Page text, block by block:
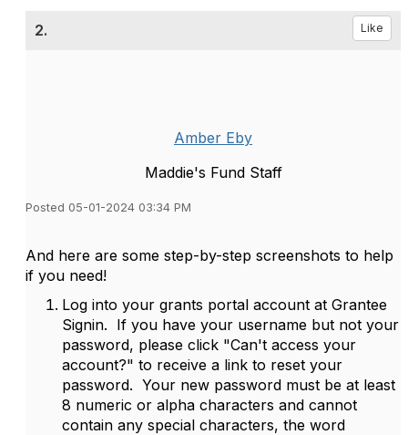
2. Like
Amber Eby
Maddie's Fund Staff
Posted 05-01-2024 03:34 PM
And here are some step-by-step screenshots to help
if you need!
Log into your grants portal account at Grantee
Signin. If you have your username but not your
password, please click "Can't access your
account?" to receive a link to reset your
password. Your new password must be at least
8 numeric or alpha characters and cannot
contain any special characters, the word